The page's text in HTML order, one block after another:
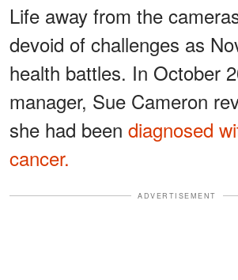
Life away from the
devoid of challenges as
health battles. In October
manager, Sue Cameron
she had been diagnosed
cancer.
ADVERTISEMENT